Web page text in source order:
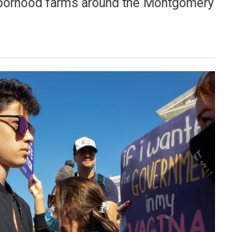
farms around the Montgomery